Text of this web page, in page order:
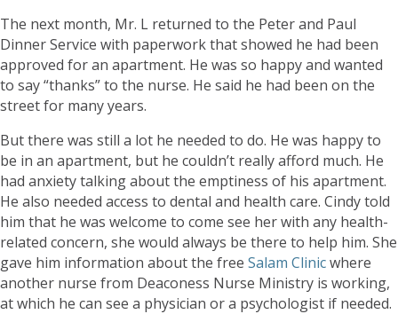
The next month, Mr. L returned to the Peter and Paul
Dinner Service with paperwork that showed he had been
approved for an apartment. He was so happy and wanted
to say “thanks” to the nurse. He said he had been on the
street for many years.
But there was still a lot he needed to do. He was happy to
be in an apartment, but he couldn’t really afford much. He
had anxiety talking about the emptiness of his apartment.
He also needed access to dental and health care. Cindy told
him that he was welcome to come see her with any health-
related concern, she would always be there to help him. She
gave him information about the free Salam Clinicwhere
another nurse from Deaconess Nurse Ministry is working,
at which he can see a physician or a psychologist if needed.